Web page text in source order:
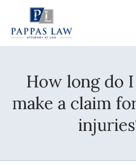
How long do
make a claim